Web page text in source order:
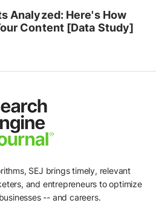
Analyzed: Here's How
Content [Data Study]
SEJ brings timely, relevant
and entrepreneurs to optimize
-- and careers.